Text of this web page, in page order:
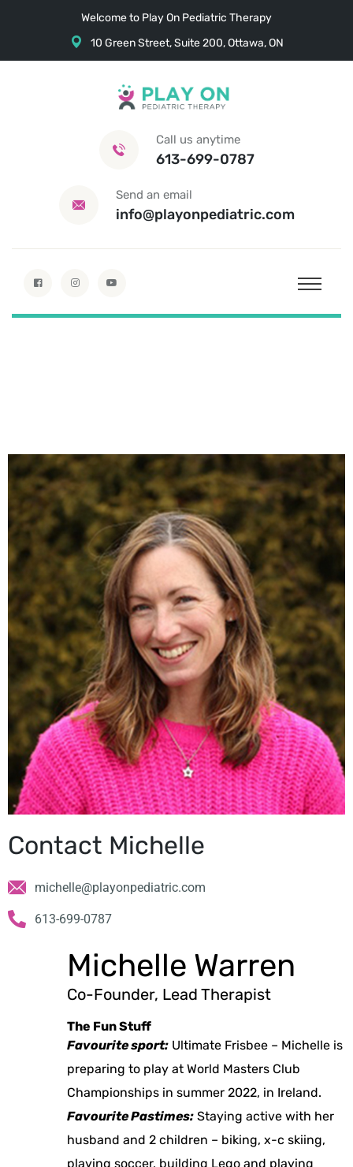
Welcome to Play On Pediatric Therapy
10 Green Street, Suite 200, Ottawa, ON
Call us anytime
613-699-0787
Send an email
info@playonpediatric.com
Contact Michelle
michelle@playonpediatric.com
613-699-0787
Michelle Warren
Co-Founder, Lead Therapist
The Fun Stuff
Favourite sport: Ultimate Frisbee – Michelle is
preparing to play at World Masters Club
Championships in summer 2022, in Ireland.
Favourite Pastimes: Staying active with her
husband and 2 children – biking, x-c skiing,
playing soccer, building Lego and playing